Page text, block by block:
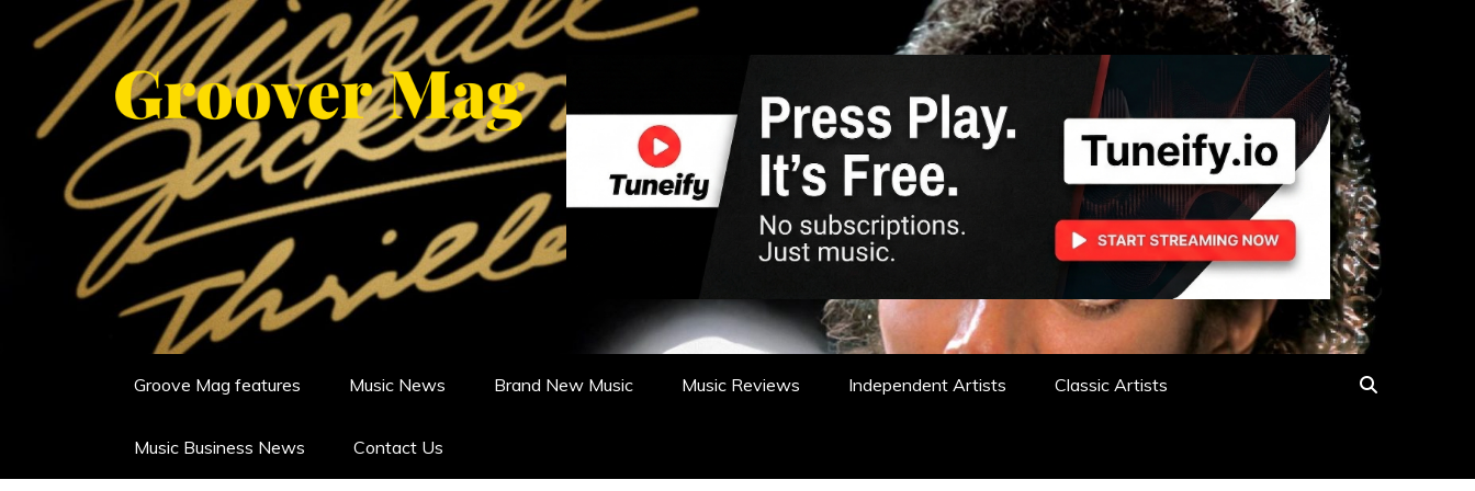
GROOVERMAG
MUSIC MAGAZINE, MUSIC NEWS, REVIEWS AND FEATURES
Groove Mag features Music News Brand New Music Music Reviews Independent Artists Classic Artists
Music Business News Contact Us